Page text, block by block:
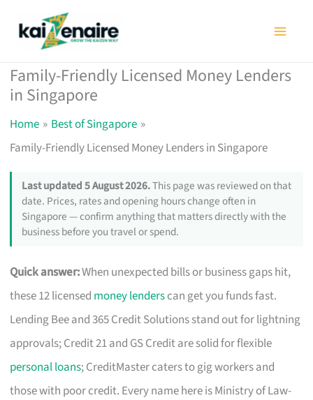
Family-Friendly Licensed Money Lenders
in Singapore
Home
Best of Singapore
Family-Friendly Licensed Money Lenders in Singapore
Last updated 5 August 2026.This page was reviewed on that
date. Prices, rates and opening hours change often in
Singapore — confirm anything that matters directly with the
business before you travel or spend.
Quick answer:When unexpected bills or business gaps hit,
these 12 licensed money lenderscan get you funds fast.
Lending Bee and 365 Credit Solutions stand out for lightning
approvals; Credit 21 and GS Credit are solid for flexible
personal loans; CreditMaster caters to gig workers and
those with poor credit. Every name here is Ministry of Law-